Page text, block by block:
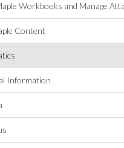
Workbooks and Manage
Content
Information